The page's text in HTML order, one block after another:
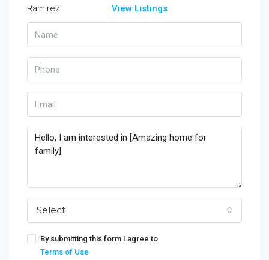
View Listings
Select
By submitting this form I agree to
Terms of Use